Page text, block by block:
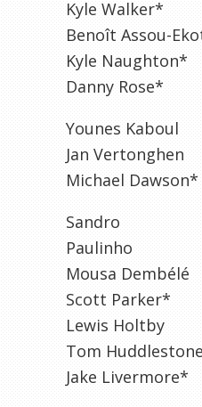
Kyle Walker*
Benoît Assou-
Kyle Naughton*
Danny Rose*
Younes Kaboul
Jan Vertonghen
Michael Dawson*
Sandro
Paulinho
Mousa Dembélé
Scott Parker*
Lewis Holtby
Tom
Jake Livermore*